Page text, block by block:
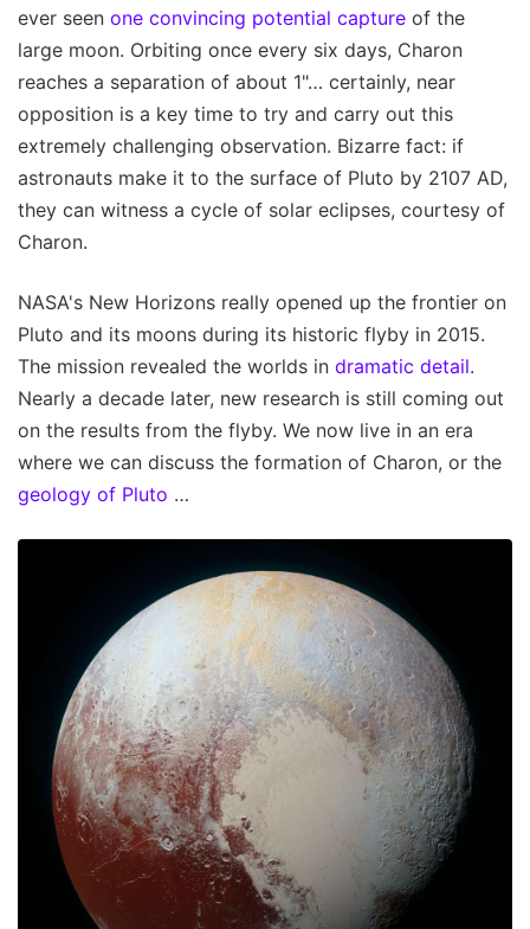
ever seen one convincing potential capture of the
large moon. Orbiting once every six days, Charon
reaches a separation of about 1"… certainly, near
opposition is a key time to try and carry out this
extremely challenging observation. Bizarre fact: if
astronauts make it to the surface of Pluto by 2107 AD,
they can witness a cycle of solar eclipses, courtesy of
Charon.
NASA's New Horizons really opened up the frontier on
Pluto and its moons during its historic flyby in 2015.
The mission revealed the worlds in dramatic detail.
Nearly a decade later, new research is still coming out
on the results from the flyby. We now live in an era
where we can discuss the formation of Charon, or the
geology of Pluto …